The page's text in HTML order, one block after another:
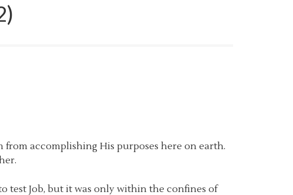
accomplishing His purposes here on earth.
test Job, but it was only within the confines of